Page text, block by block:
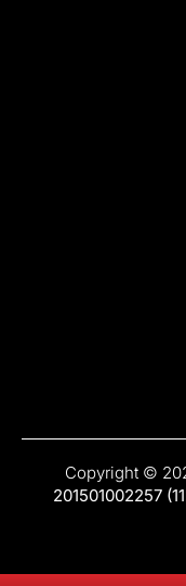
Copyright ©
201501002257